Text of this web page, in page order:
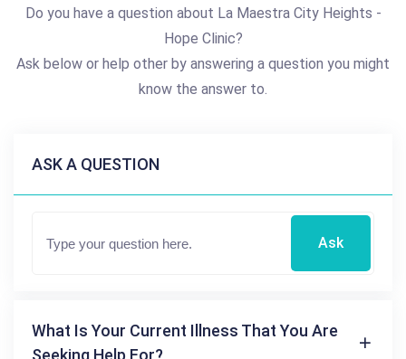
Do you have a question about La Maestra City Heights -
Hope Clinic?
Ask below or help other by answering a question you might
know the answer to.
ASK A QUESTION
Ask
What Is Your Current Illness That You Are